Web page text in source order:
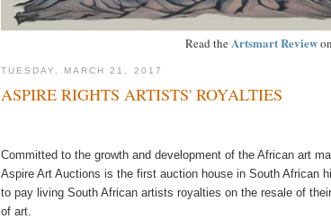
Read theArtsmart Review
TUESDAY, MARCH 21, 2017
ASPIRE RIGHTS ARTISTS' ROYALTIES
Committed to the growth and development of the African art
Aspire Art Auctions is the first auction house in South African
to pay living South African artists royalties on the resale of
of art.